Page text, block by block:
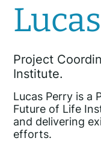
Project
Institute.
Lucas Perry is a
Future of Life
and delivering
efforts.